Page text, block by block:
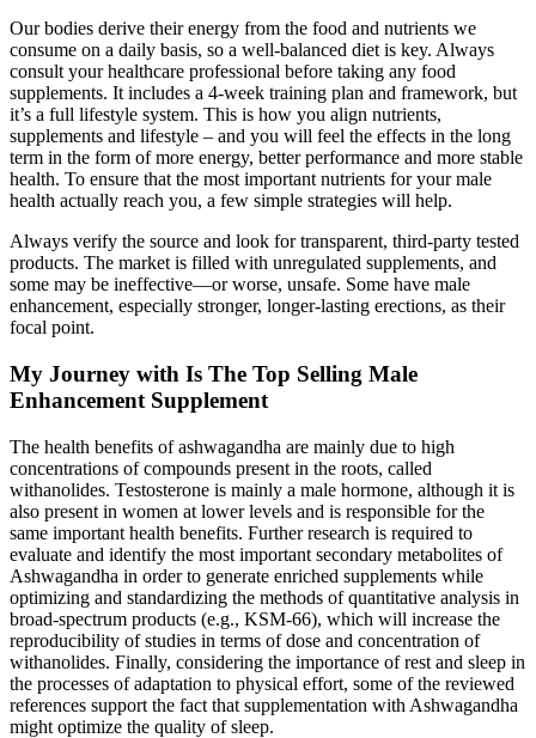
Our bodies derive their energy from the food and nutrients we
consume on a daily basis, so a well-balanced diet is key. Always
consult your healthcare professional before taking any food
supplements. It includes a 4-week training plan and framework, but
it’s a full lifestyle system. This is how you align nutrients,
supplements and lifestyle – and you will feel the effects in the long
term in the form of more energy, better performance and more stable
health. To ensure that the most important nutrients for your male
health actually reach you, a few simple strategies will help.
Always verify the source and look for transparent, third-party tested
products. The market is filled with unregulated supplements, and
some may be ineffective—or worse, unsafe. Some have male
enhancement, especially stronger, longer-lasting erections, as their
focal point.
My Journey with Is The Top Selling Male
Enhancement Supplement
The health benefits of ashwagandha are mainly due to high
concentrations of compounds present in the roots, called
withanolides. Testosterone is mainly a male hormone, although it is
also present in women at lower levels and is responsible for the
same important health benefits. Further research is required to
evaluate and identify the most important secondary metabolites of
Ashwagandha in order to generate enriched supplements while
optimizing and standardizing the methods of quantitative analysis in
broad-spectrum products (e.g., KSM-66), which will increase the
reproducibility of studies in terms of dose and concentration of
withanolides. Finally, considering the importance of rest and sleep in
the processes of adaptation to physical effort, some of the reviewed
references support the fact that supplementation with Ashwagandha
might optimize the quality of sleep.